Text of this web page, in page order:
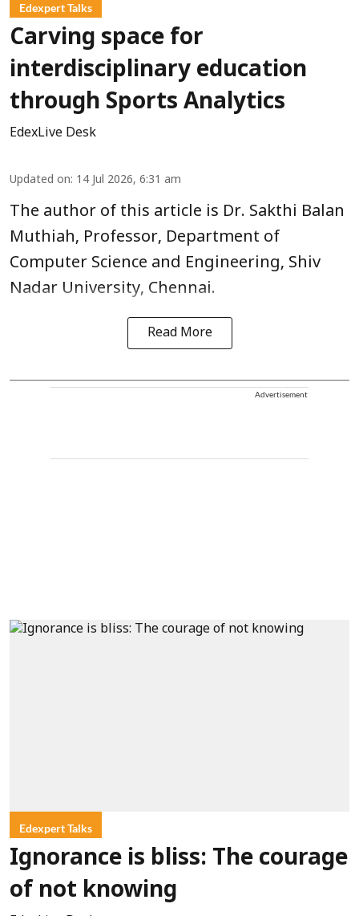
Edexpert Talks
Carving space for
interdisciplinary education
through Sports Analytics
EdexLive Desk
Updated on: 14 Jul 2026, 6:31 am
The author of this article is Dr. Sakthi Balan
Muthiah, Professor, Department of
Computer Science and Engineering, Shiv
Nadar University, Chennai.
Read More
Advertisement
Edexpert Talks
Ignorance is bliss: The courage
of not knowing